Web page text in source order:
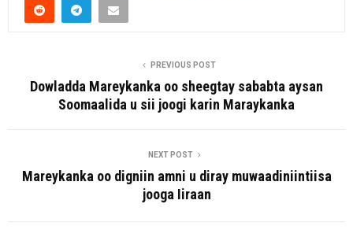
PREVIOUS POST
Dowladda Mareykanka oo sheegtay sababta aysan
Soomaalida u sii joogi karin Maraykanka
NEXT POST
Mareykanka oo digniin amni u diray muwaadiniintiisa
jooga Iiraan